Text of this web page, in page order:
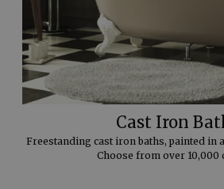
Cast Iron
Freestanding cast iron baths, painted in
Choose from over 10,000